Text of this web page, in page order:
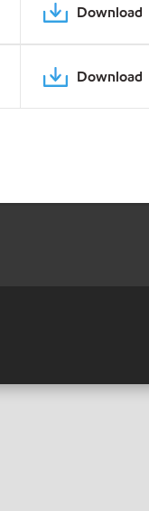
Download
Download